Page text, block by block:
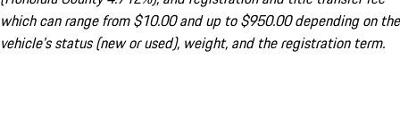
which can range from $10.00 and up to $950.00 depending on the
vehicle's status (new or used), weight, and the registration term.